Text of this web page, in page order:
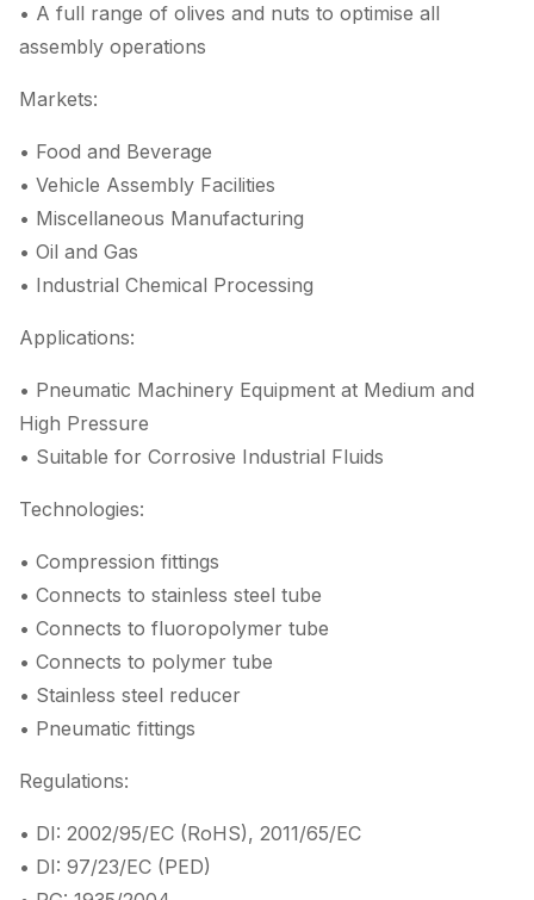
• A full range of olives and nuts to optimise all
assembly operations
Markets:
• Food and Beverage
• Vehicle Assembly Facilities
• Miscellaneous Manufacturing
• Oil and Gas
• Industrial Chemical Processing
Applications:
• Pneumatic Machinery Equipment at Medium and
High Pressure
• Suitable for Corrosive Industrial Fluids
Technologies:
• Compression fittings
• Connects to stainless steel tube
• Connects to fluoropolymer tube
• Connects to polymer tube
• Stainless steel reducer
• Pneumatic fittings
Regulations:
• DI: 2002/95/EC (RoHS), 2011/65/EC
• DI: 97/23/EC (PED)